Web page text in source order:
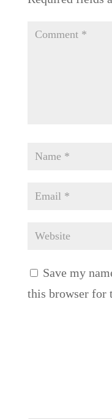
Save my
this browser for